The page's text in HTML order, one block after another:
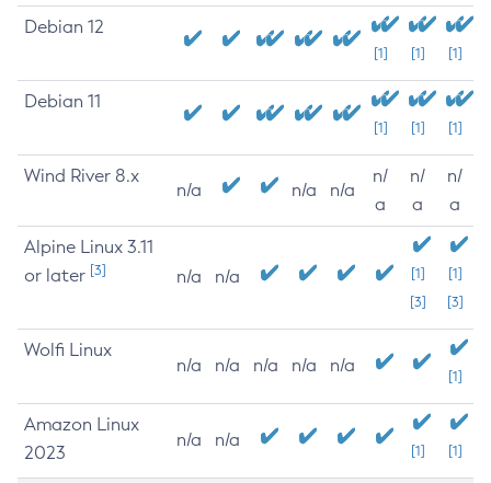
Debian 12
[1] [1] [1]
Debian 11
[1] [1] [1]
Wind River 8.x
n/a n/a n/a
n/
a
n/
a
n/
a
Alpine Linux 3.11
or later [3] n/a n/a
[1]
[3]
[1]
[3]
Wolfi Linux
n/a n/a n/a n/a n/a
[1]
Amazon Linux
2023
n/a n/a
[1] [1]